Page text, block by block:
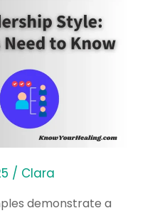
/ Clara
demonstrate a